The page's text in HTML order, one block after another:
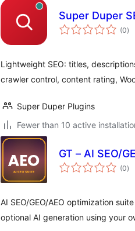
Super Duper
(0)
Lightweight SEO: titles,
crawler control, content rating,
Super Duper Plugins
Fewer than 10 active
GT – AI SEO/
(0)
AI SEO/GEO/AEO optimization
optional AI generation using your